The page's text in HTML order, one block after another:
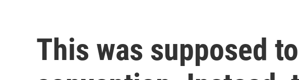
This was supposed